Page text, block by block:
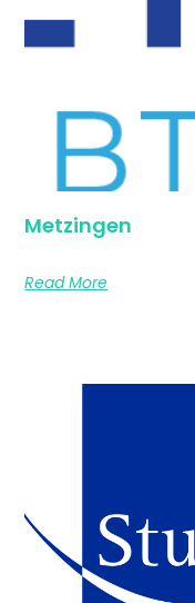
Metzingen
Read More